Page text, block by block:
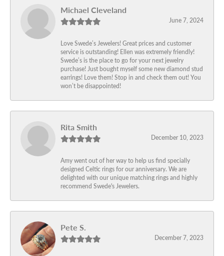
Michael Cleveland
June 7, 2024
Love Swede’s Jewelers! Great prices and customer
service is outstanding! Ellen was extremely friendly!
Swede’s is the place to go for your next jewelry
purchase! Just bought myself some new diamond stud
earrings! Love them! Stop in and check them out! You
won’t be disappointed!
Rita Smith
December 10, 2023
Amy went out of her way to help us find specially
designed Celtic rings for our anniversary. We are
delighted with our unique matching rings and highly
recommend Swede's Jewelers.
Pete S.
December 7, 2023